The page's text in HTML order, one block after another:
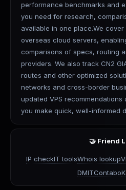
performance benchmarks and
you need for research,
available in one place.We
overseas cloud servers,
comparisons of specs, routing
providers. We also track CN2
routes and other optimized
networks and cross-border
updated VPS
you make quick, well-informed
🤝 Friend
IP checkIT toolsWhois lookup
DMITContabo